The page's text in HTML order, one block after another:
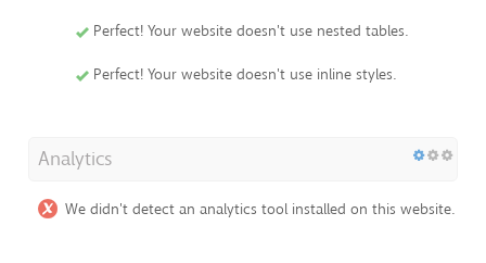
Perfect! Your website doesn't use nested tables.
Perfect! Your website doesn't use inline styles.
Analytics
We didn't detect an analytics tool installed on this website.